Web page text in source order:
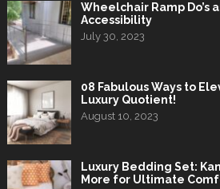
Wheelchair Ramp Do’s
Accessibility
July 30, 2023
08 Fabulous Ways to
Luxury Quotient!
August 10, 2023
Luxury Bedding Set:
More for Ultimate